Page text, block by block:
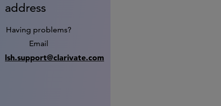
address
Having problems?
Email
lsh.support@clarivate.com